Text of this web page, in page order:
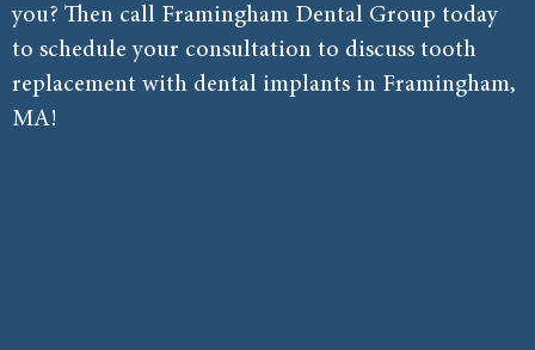
you? Then call Framingham Dental Group today
to schedule your consultation to discuss tooth
replacement with dental implants in Framingham,
MA!